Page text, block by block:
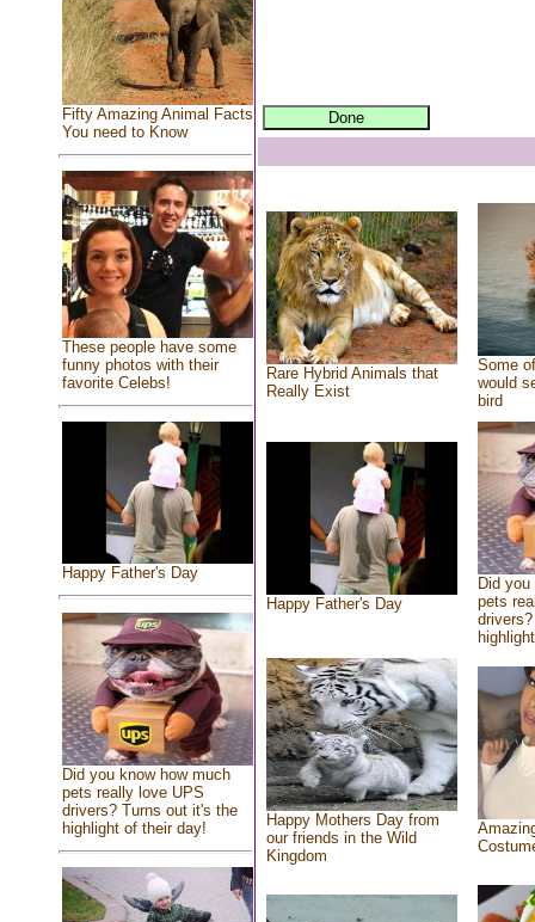
Fifty Amazing Animal Facts
You need to Know
These people have some
funny photos with their
favorite Celebs!
Happy Father's Day
Did you know how much
pets really love UPS
drivers? Turns out it's the
highlight of their day!
Rare Hybrid Animals that
Really Exist
Some
would
bird
Happy Father's Day
Did
pets
Happy Mothers Day from
our friends in the Wild
Kingdom